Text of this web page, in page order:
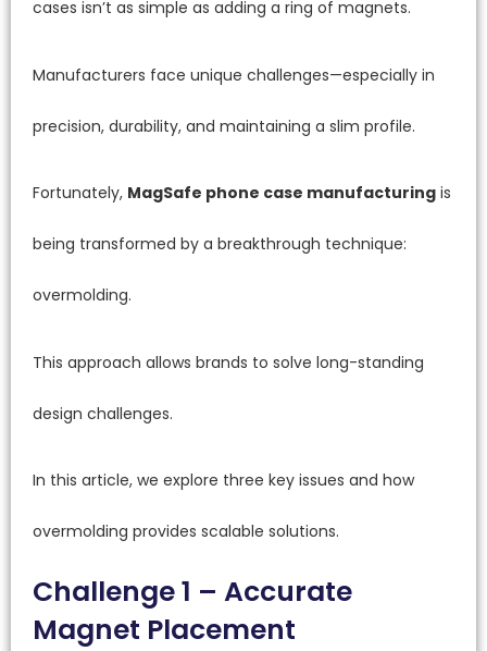
cases isn’t as simple as adding a ring of magnets.
Manufacturers face unique challenges—especially in
precision, durability, and maintaining a slim profile.
Fortunately, MagSafe phone case manufacturing is
being transformed by a breakthrough technique:
overmolding.
This approach allows brands to solve long-standing
design challenges.
In this article, we explore three key issues and how
overmolding provides scalable solutions.
Challenge 1 – Accurate
Magnet Placement